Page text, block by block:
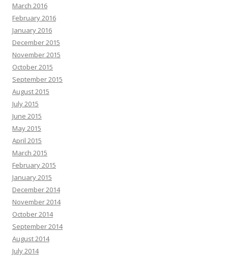
March 2016
February 2016
January 2016
December 2015
November 2015
October 2015
September 2015
August 2015
July 2015
June 2015
May 2015
April 2015
March 2015
February 2015
January 2015
December 2014
November 2014
October 2014
September 2014
August 2014
July 2014